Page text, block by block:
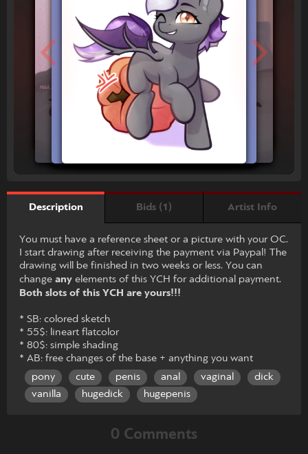
Description Bids (1) Artist Info
You must have a reference sheet or a picture with your OC.
I start drawing after receiving the payment via Paypal! The
drawing will be finished in two weeks or less. You can
change any elements of this YCH for additional payment.
Both slots of this YCH are yours!!!
* SB: colored sketch
* 55$: lineart flatcolor
* 80$: simple shading
* AB: free changes of the base + anything you want
pony
cute penis anal vaginal
dick
vanilla
hugedick hugepenis
0 Comments